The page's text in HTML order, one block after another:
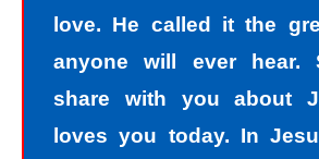
love. He called it the
anyone will ever hear.
share with you about
loves you today. In